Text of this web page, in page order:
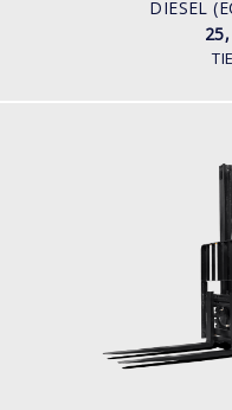
DIESEL
20,